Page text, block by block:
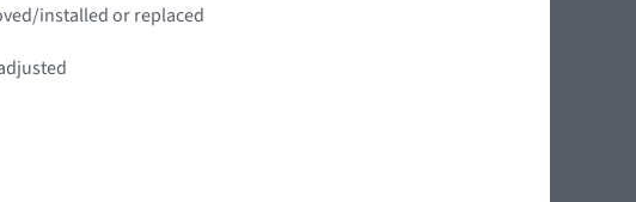
installed or replaced